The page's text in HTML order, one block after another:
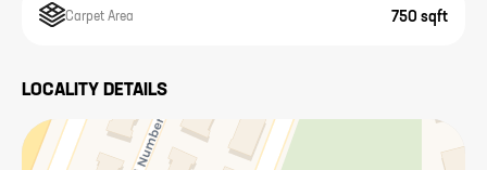
Carpet Area 750 sqft
LOCALITY DETAILS